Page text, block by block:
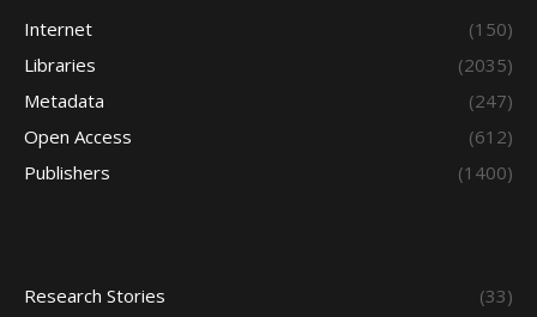
Internet
(150)
Libraries
(2035)
Metadata
(247)
Open Access
(612)
Publishers
(1400)
Research Stories
(33)